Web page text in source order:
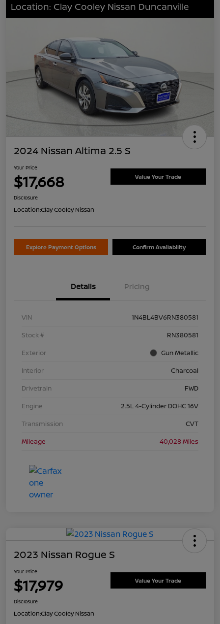
Location: Clay Cooley Nissan Duncanville
2024 Nissan Altima 2.5 S
Your Price
$17,668 Value Your Trade
Disclosure
Location:Clay Cooley Nissan
Explore Payment Options Confirm Availability
Details Pricing
VIN
1N4BL4BV6RN380581
Stock #
RN380581
Exterior
Gun Metallic
Interior
Charcoal
Drivetrain
FWD
Engine
2.5L 4-Cylinder DOHC 16V
Transmission
CVT
Mileage
40,028 Miles
2023 Nissan Rogue S
Your Price
$17,979 Value Your Trade
Disclosure
Location:Clay Cooley Nissan